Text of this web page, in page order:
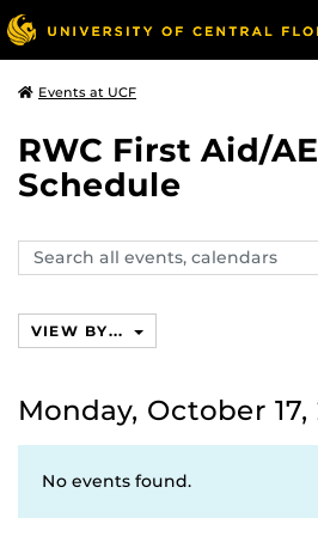
Events at UCF
RWC First Aid/
Schedule
Search
events,
VIEW BY...
Monday, October 17,
No events found.